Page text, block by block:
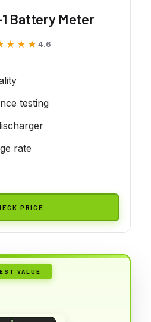
Battery Meter
4.6
testing
rate
PRICE
VALUE